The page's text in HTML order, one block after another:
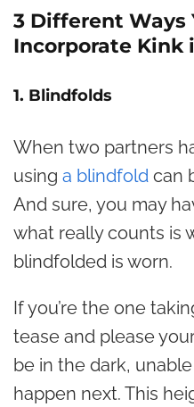
3 Different Ways
Incorporate Kink
1. Blindfolds
When two partners
using a blindfold can
And sure, you may
what really counts is
blindfolded is worn.
If you’re the one
tease and please
be in the dark,
happen next. This